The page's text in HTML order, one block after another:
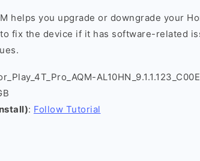
helps you upgrade or downgrade your
fix the device if it has software-related
: Follow Tutorial